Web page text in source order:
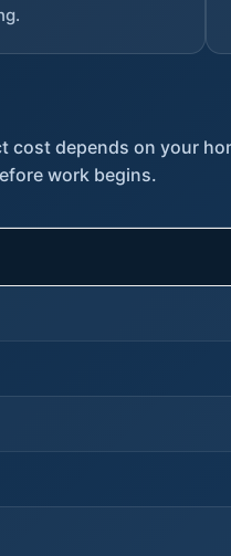
cost depends on your
work begins.